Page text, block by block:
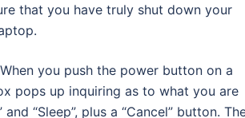
that you have truly shut down your
you push the power button on a
pops up inquiring as to what you are
“Sleep”, plus a “Cancel” button.